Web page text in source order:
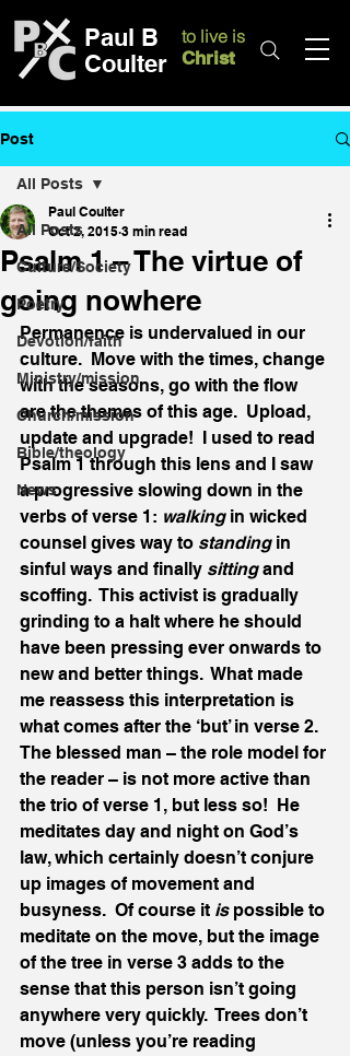
Paul B
Coulter
to live is
Christ
Post
All Posts
Culture/Society
Poetry
Devotion/faith
Ministry/mission
Church/mission
Bible/theology
News
All Posts
Psalm 1 – The virtue of
going nowhere
Paul Coulter
Oct 2, 2015 3 min read
Permanence is undervalued in our
culture.  Move with the times, change
with the seasons, go with the flow
are the themes of this age.  Upload,
update and upgrade!  I used to read
Psalm 1 through this lens and I saw
a progressive slowing down in the
verbs of verse 1: walking in wicked
counsel gives way to standing in
sinful ways and finally sitting and
scoffing.  This activist is gradually
grinding to a halt where he should
have been pressing ever onwards to
new and better things.  What made
me reassess this interpretation is
what comes after the ‘but’ in verse 2.
The blessed man – the role model for
the reader – is not more active than
the trio of verse 1, but less so!  He
meditates day and night on God’s
law, which certainly doesn’t conjure
up images of movement and
busyness.  Of course it is possible to
meditate on the move, but the image
of the tree in verse 3 adds to the
sense that this person isn’t going
anywhere very quickly.  Trees don’t
move (unless you’re reading